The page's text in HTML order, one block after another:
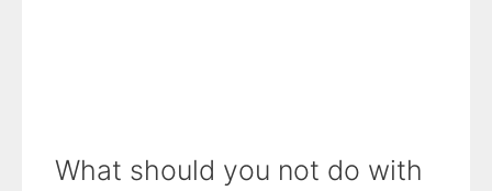
What should you not do with